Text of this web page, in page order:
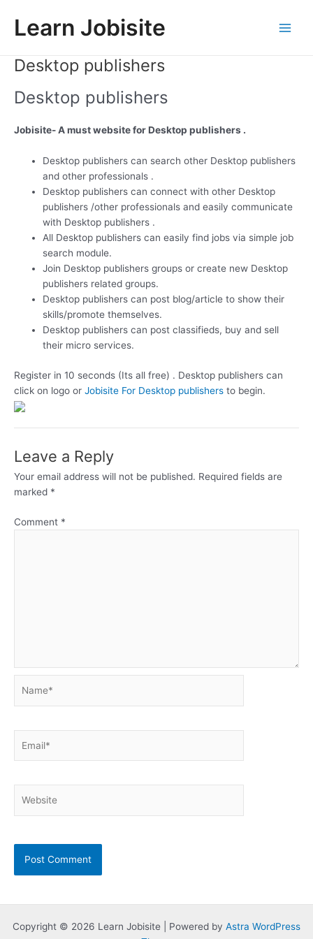
contentLearn Jobisite
Desktop publishers
Desktop publishers
Jobisite- A must website for Desktop publishers .
Desktop publishers can search other Desktop publishers
and other professionals .
Desktop publishers can connect with other Desktop
publishers /other professionals and easily communicate
with Desktop publishers .
All Desktop publishers can easily find jobs via simple job
search module.
Join Desktop publishers groups or create new Desktop
publishers related groups.
Desktop publishers can post blog/article to show their
skills/promote themselves.
Desktop publishers can post classifieds, buy and sell
their micro services.
Register in 10 seconds (Its all free) . Desktop publishers can
click on logo or Jobisite For Desktop publishers to begin.
Leave a Reply
Your email address will not be published. Required fields are
marked *
Comment *
Copyright © 2026 Learn Jobisite | Powered by Astra WordPress